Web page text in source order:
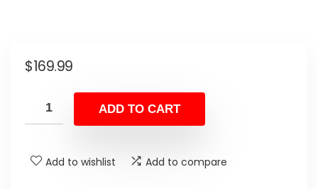
$169.99
ADD TO CART
Add to wishlist Add to compare